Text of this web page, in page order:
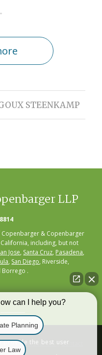
STEENKAMP
LLP
& Copenbarger
including, but not
Jose, Santa Cruz, Pasadena,
, San Diego, Riverside,
Borrego .
|Resources |Contact
provide the best user
can I help you?
Planning
Law